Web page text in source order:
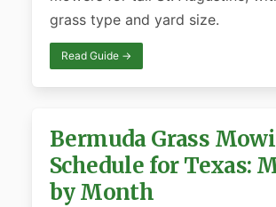
grass type and yard size.
Read Guide →
Bermuda Grass
Schedule for Texas:
by Month